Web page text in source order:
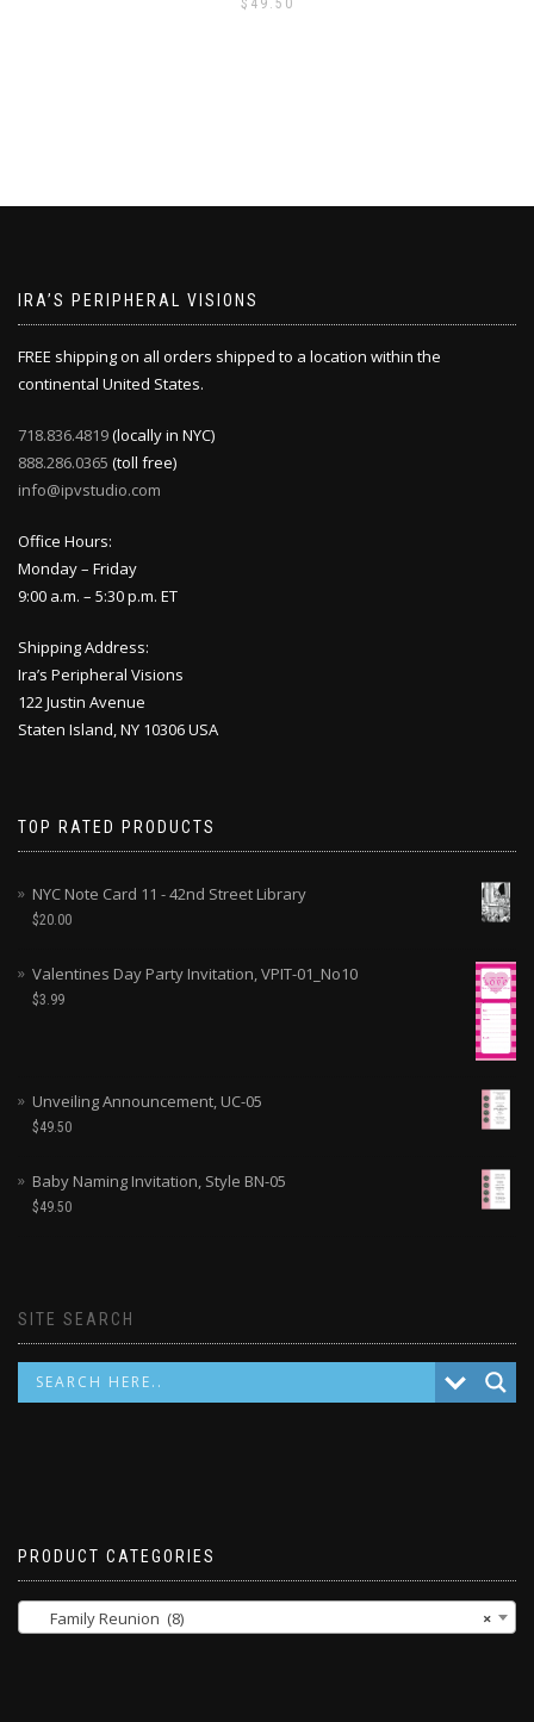
IRA’S PERIPHERAL VISIONS
FREE shipping on all orders shipped to a location within the
continental United States.
718.836.4819(locally in NYC)
888.286.0365 (toll free)
info@ipvstudio.com
Office Hours:
Monday – Friday
9:00 a.m. – 5:30 p.m. ET
Shipping Address:
Ira’s Peripheral Visions
122 Justin Avenue
Staten Island, NY 10306 USA
TOP RATED PRODUCTS
NYC Note Card 11 - 42nd Street Library
$20.00
Valentines Day Party Invitation, VPIT-01_No10
$3.99
Unveiling Announcement, UC-05
$49.50
Baby Naming Invitation, Style BN-05
$49.50
SITE SEARCH
PRODUCT CATEGORIES
×
Family Reunion (8)